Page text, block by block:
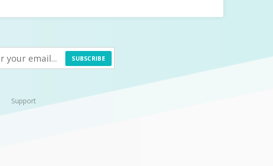
SUBSCRIBE
Support